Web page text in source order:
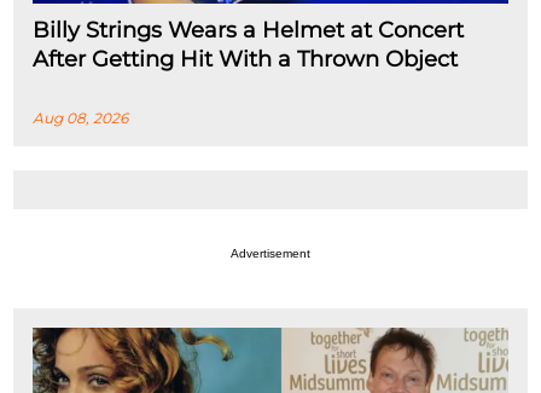
Billy Strings Wears a Helmet at Concert
After Getting Hit With a Thrown Object
Aug 08, 2026
Advertisement